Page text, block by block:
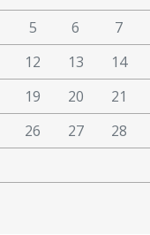
5 6 7
12 13 14
19 20 21
26 27 28